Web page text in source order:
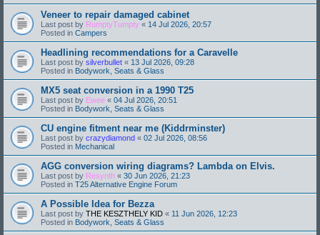
Veneer to repair damaged cabinet
Last post by RumptyTumpty « 14 Jul 2026, 20:57
Posted in Campers
Headlining recommendations for a Caravelle
Last post by silverbullet « 13 Jul 2026, 09:28
Posted in Bodywork, Seats & Glass
MX5 seat conversion in a 1990 T25
Last post by Ewee « 04 Jul 2026, 20:51
Posted in Bodywork, Seats & Glass
CU engine fitment near me (Kiddrminster)
Last post by crazydiamond « 02 Jul 2026, 08:56
Posted in Mechanical
AGG conversion wiring diagrams? Lambda on Elvis.
Last post by Resynth « 30 Jun 2026, 21:23
Posted in T25 Alternative Engine Forum
A Possible Idea for Bezza
Last post by THE KESZTHELY KID « 11 Jun 2026, 12:23
Posted in Bodywork, Seats & Glass